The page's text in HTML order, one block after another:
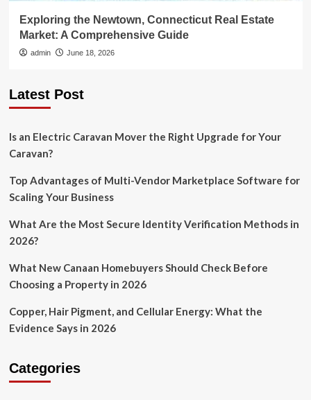
Exploring the Newtown, Connecticut Real Estate
Market: A Comprehensive Guide
admin June 18, 2026
Latest Post
Is an Electric Caravan Mover the Right Upgrade for Your
Caravan?
Top Advantages of Multi-Vendor Marketplace Software for
Scaling Your Business
What Are the Most Secure Identity Verification Methods in
2026?
What New Canaan Homebuyers Should Check Before
Choosing a Property in 2026
Copper, Hair Pigment, and Cellular Energy: What the
Evidence Says in 2026
Categories